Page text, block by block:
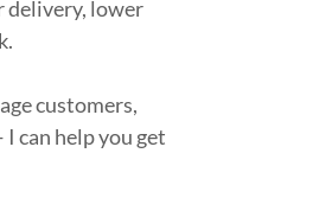
delivery, lower
customers,
can help you get